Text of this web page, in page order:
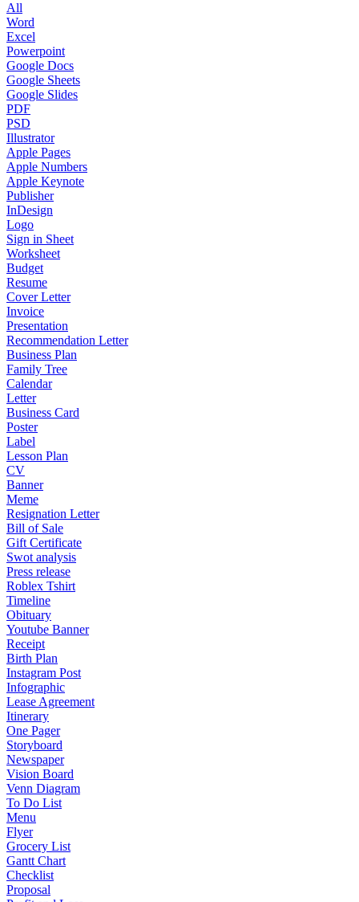
All
Word
Excel
Powerpoint
Google Docs
Google Sheets
Google Slides
PDF
PSD
Illustrator
Apple Pages
Apple Numbers
Apple Keynote
Publisher
InDesign
Logo
Sign in Sheet
Worksheet
Budget
Resume
Cover Letter
Invoice
Presentation
Recommendation Letter
Business Plan
Family Tree
Calendar
Letter
Business Card
Poster
Label
Lesson Plan
CV
Banner
Meme
Resignation Letter
Bill of Sale
Gift Certificate
Swot analysis
Press release
Roblex Tshirt
Timeline
Obituary
Youtube Banner
Receipt
Birth Plan
Instagram Post
Infographic
Lease Agreement
Itinerary
One Pager
Storyboard
Newspaper
Vision Board
Venn Diagram
To Do List
Menu
Flyer
Grocery List
Gantt Chart
Checklist
Proposal